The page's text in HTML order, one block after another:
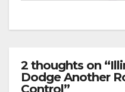
2 thoughts on
Dodge Another
Control”